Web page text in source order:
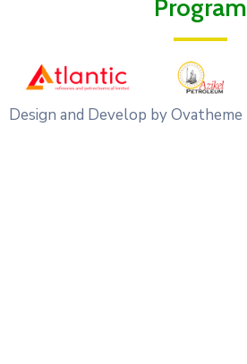
Program
Design and Develop by Ovatheme